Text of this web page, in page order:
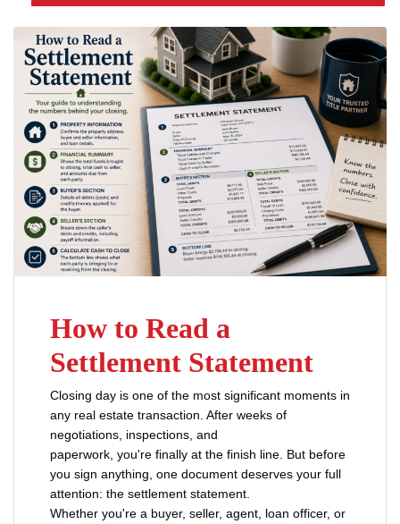
How to Read a
Settlement Statement
Closing day is one of the most significant moments in
any real estate transaction. After weeks of
negotiations, inspections, and
paperwork, you're finally at the finish line. But before
you sign anything, one document deserves your full
attention: the settlement statement.
Whether you're a buyer, seller, agent, loan officer, or